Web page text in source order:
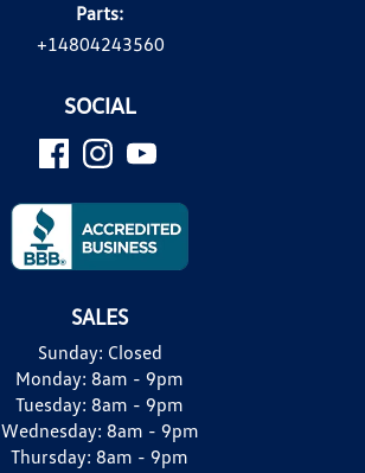
Parts:
+14804243560
SOCIAL
SALES
Sunday: Closed
Monday: 8am - 9pm
Tuesday: 8am - 9pm
Wednesday: 8am - 9pm
Thursday: 8am - 9pm